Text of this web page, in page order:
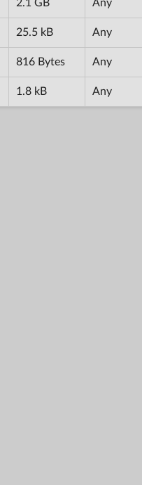
2.1 GB Any
25.5 kB Any
816 Bytes Any
1.8 kB Any